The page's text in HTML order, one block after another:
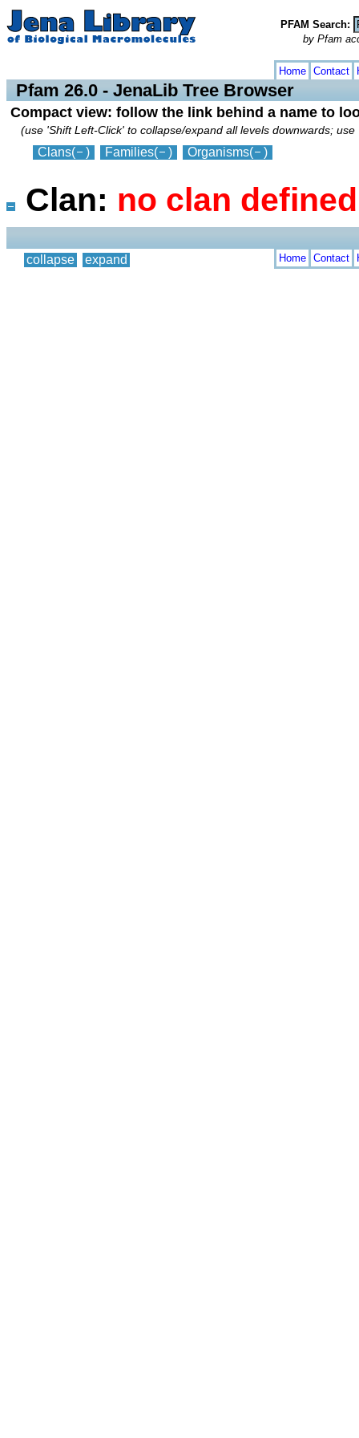
PFAM Search:
by Pfam
Home Contact
Pfam 26.0 - JenaLib Tree Browser
Compact view: follow the link behind a name to
(use 'Shift Left-Click' to collapse/expand all levels downwards;
Clans( ) Families( ) Organisms( )
Clan: no clan
collapse expand Home Contact